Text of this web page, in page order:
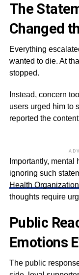
The
Changed
Everything
wanted to die. At
stopped.
Instead, concern
users urged him to
reported the
Importantly,
ignoring such
Health Organization
thoughts require
Public
Emotions
The public